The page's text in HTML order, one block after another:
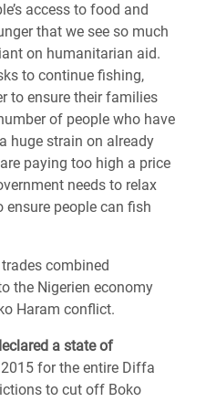
access to food and
that we see so much
on humanitarian aid.
to continue fishing,
to ensure their families
of people who have
huge strain on already
paying too high a price
needs to relax
ensure people can fish
combined
the Nigerien economy
Haram conflict.
a state of
for the entire Diffa
to cut off Boko